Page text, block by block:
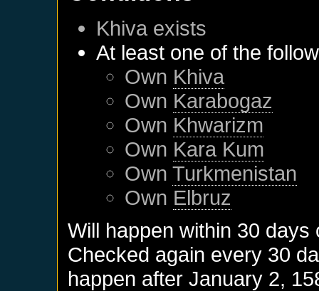
Khiva exists
At least one of the
Own Khiva
Own Karabogaz
Own Khwarizm
Own Kara Kum
OwnTurkmenistan
Own Elbruz
Will happen within 30
Checked again every 30
happen afterJanuary 2,